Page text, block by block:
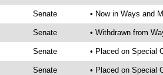
Senate • Now in Ways and
Senate • Withdrawn from
Senate • Placed on Special
Senate
• Placed on Special